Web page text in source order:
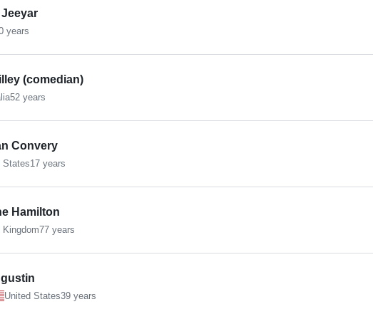
years
(comedian)
52 years
Convery
States17 years
Hamilton
Kingdom77 years
United States39 years